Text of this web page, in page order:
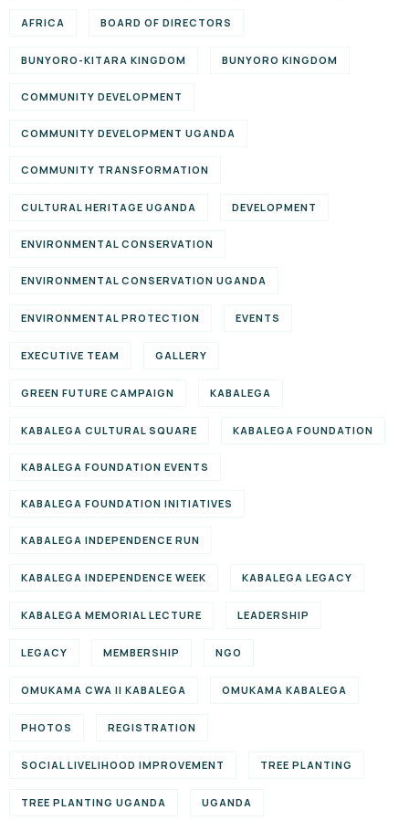
AFRICA BOARD OF DIRECTORS
BUNYORO-KITARA KINGDOM BUNYORO KINGDOM
COMMUNITY DEVELOPMENT
COMMUNITY DEVELOPMENT UGANDA
COMMUNITY TRANSFORMATION
CULTURAL HERITAGE UGANDA DEVELOPMENT
ENVIRONMENTAL CONSERVATION
ENVIRONMENTAL CONSERVATION UGANDA
ENVIRONMENTAL PROTECTION EVENTS
EXECUTIVE TEAM GALLERY
GREEN FUTURE CAMPAIGN KABALEGA
KABALEGA CULTURAL SQUARE KABALEGA FOUNDATION
KABALEGA FOUNDATION EVENTS
KABALEGA FOUNDATION INITIATIVES
KABALEGA INDEPENDENCE RUN
KABALEGA INDEPENDENCE WEEK KABALEGA LEGACY
KABALEGA MEMORIAL LECTURE LEADERSHIP
LEGACY MEMBERSHIP NGO
OMUKAMA CWA II KABALEGA OMUKAMA KABALEGA
PHOTOS REGISTRATION
SOCIAL LIVELIHOOD IMPROVEMENT TREE PLANTING
TREE PLANTING UGANDA UGANDA